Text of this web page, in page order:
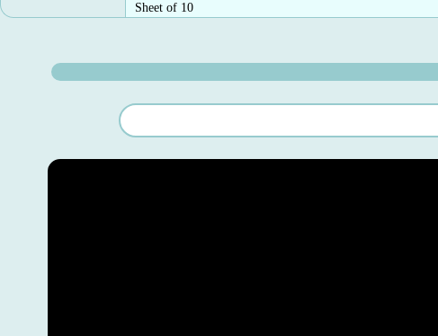
Sheet of 10